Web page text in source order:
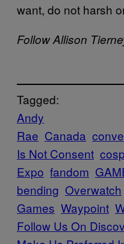
want, do not harsh
Follow Allison
Tagged:
Andy
Rae Canada
Is Not Consent
Expo fandom
bending Overwatch
Games Waypoint
Follow Us On